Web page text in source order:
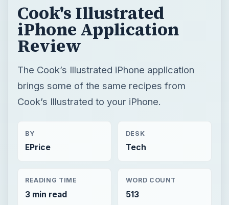
Cook's Illustrated
iPhone Application
Review
The Cook’s Illustrated iPhone application
brings some of the same recipes from
Cook’s Illustrated to your iPhone.
BY
EPrice
DESK
Tech
READING TIME
3 min read
WORD COUNT
513